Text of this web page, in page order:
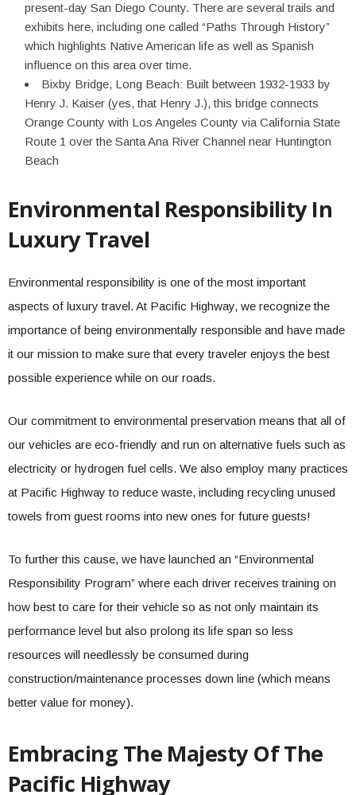
present-day San Diego County. There are several trails and
exhibits here, including one called “Paths Through History”
which highlights Native American life as well as Spanish
influence on this area over time.
Bixby Bridge, Long Beach: Built between 1932-1933 by
Henry J. Kaiser (yes, that Henry J.), this bridge connects
Orange County with Los Angeles County via California State
Route 1 over the Santa Ana River Channel near Huntington
Beach
Environmental Responsibility In
Luxury Travel
Environmental responsibility is one of the most important
aspects of luxury travel. At Pacific Highway, we recognize the
importance of being environmentally responsible and have made
it our mission to make sure that every traveler enjoys the best
possible experience while on our roads.
Our commitment to environmental preservation means that all of
our vehicles are eco-friendly and run on alternative fuels such as
electricity or hydrogen fuel cells. We also employ many practices
at Pacific Highway to reduce waste, including recycling unused
towels from guest rooms into new ones for future guests!
To further this cause, we have launched an “Environmental
Responsibility Program” where each driver receives training on
how best to care for their vehicle so as not only maintain its
performance level but also prolong its life span so less
resources will needlessly be consumed during
construction/maintenance processes down line (which means
better value for money).
Embracing The Majesty Of The
Pacific Highway